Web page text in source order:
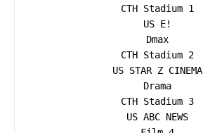
CTH Stadium 1
US E!
Dmax
CTH Stadium 2
US STAR Z CINEMA
Drama
CTH Stadium 3
US ABC NEWS